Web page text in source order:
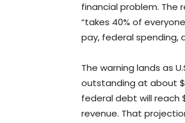
financial problem. The
“takes 40% of
pay, federal spending,
The warning lands as
outstanding at about
federal debt will reach
revenue. That